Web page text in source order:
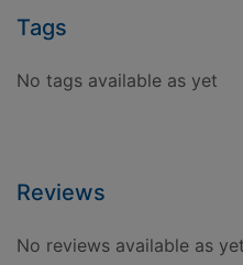
Tags
No tags available as yet
Reviews
No reviews available as yet